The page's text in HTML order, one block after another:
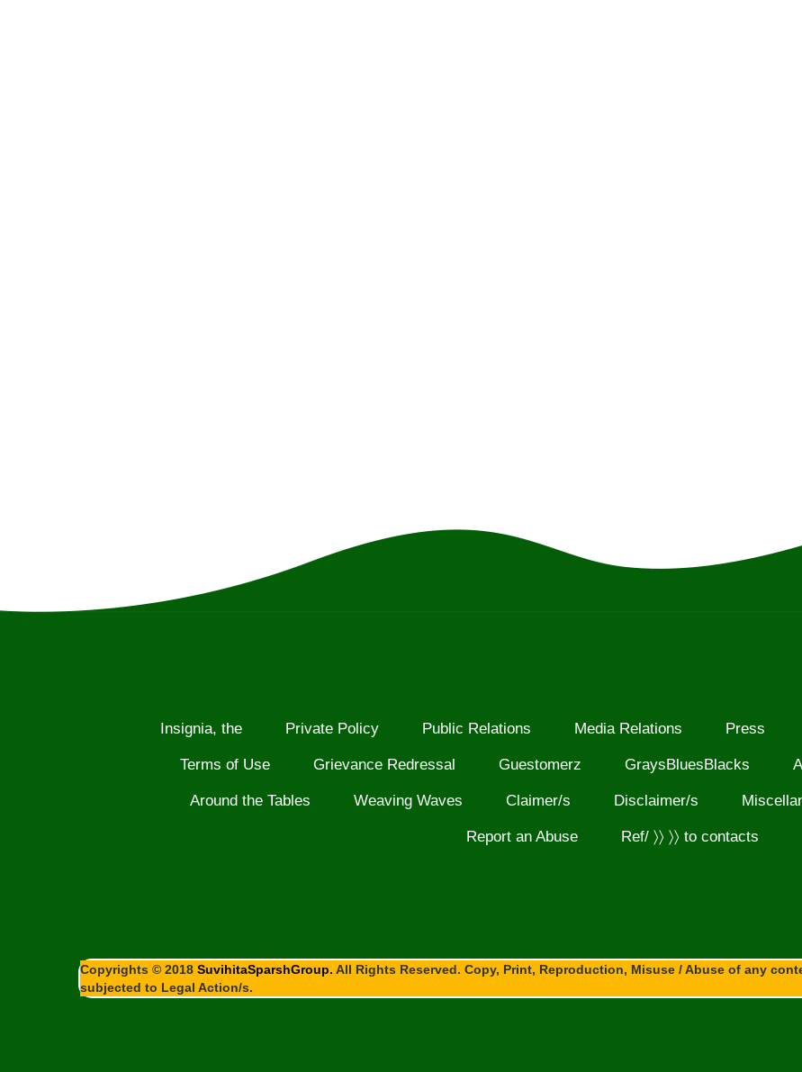
Insignia, the Private Policy Public Relations Media Relations Press
Terms of Use Grievance Redressal Guestomerz GraysBluesBlacks
Around the Tables Weaving Waves Claimer/s Disclaimer/s
Report an Abuse Ref/ 〉〉 〉〉 to contacts
Copyrights © 2018 SuvihitaSparshGroup. All Rights Reserved. Copy, Print, Reproduction, Misuse / Abuse of any
subjected to Legal Action/s.